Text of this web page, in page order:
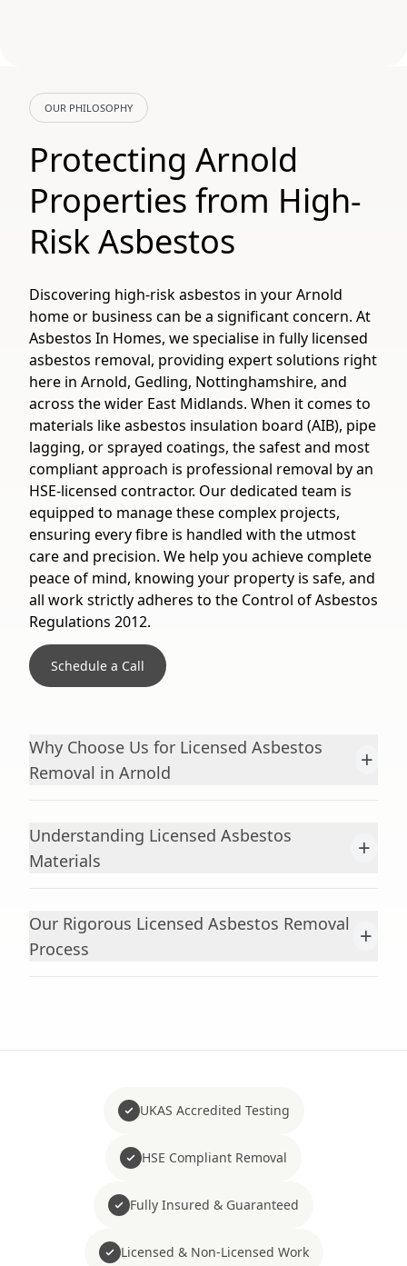
OUR PHILOSOPHY
Protecting Arnold
Properties from High-
Risk Asbestos
Discovering high-risk asbestos in your Arnold
home or business can be a significant concern. At
Asbestos In Homes, we specialise in fully licensed
asbestos removal, providing expert solutions right
here in Arnold, Gedling, Nottinghamshire, and
across the wider East Midlands. When it comes to
materials like asbestos insulation board (AIB), pipe
lagging, or sprayed coatings, the safest and most
compliant approach is professional removal by an
HSE-licensed contractor. Our dedicated team is
equipped to manage these complex projects,
ensuring every fibre is handled with the utmost
care and precision. We help you achieve complete
peace of mind, knowing your property is safe, and
all work strictly adheres to the Control of Asbestos
Regulations 2012.
Schedule a Call
Why Choose Us for Licensed Asbestos
Removal in Arnold
+
Understanding Licensed Asbestos
Materials
+
Our Rigorous Licensed Asbestos Removal
Process
+
UKAS Accredited Testing
HSE Compliant Removal
Fully Insured & Guaranteed
Licensed & Non-Licensed Work